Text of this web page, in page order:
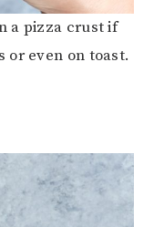
a pizza crust if
or even on toast.